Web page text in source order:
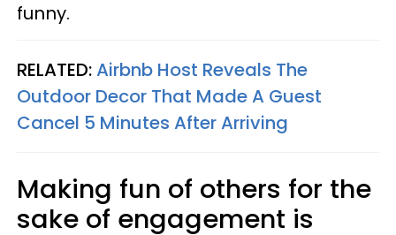
funny.
RELATED:Airbnb Host Reveals The
Outdoor Decor That Made A Guest
Cancel 5 Minutes After Arriving
Making fun of others for the
sake of engagement is